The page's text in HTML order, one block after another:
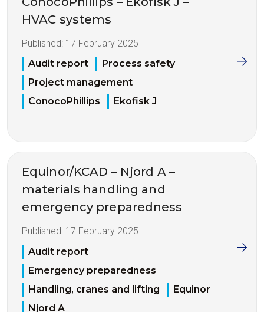
HVAC systems
Published: 17 February 2025
Audit report
Process safety
Project management
ConocoPhillips
Ekofisk J
Equinor/KCAD – Njord A –
materials handling and
emergency preparedness
Published: 17 February 2025
Audit report
Emergency preparedness
Handling, cranes and lifting
Equinor
Njord A